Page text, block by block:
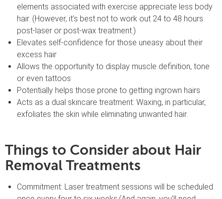
elements associated with exercise appreciate less body
hair. (However, it’s best not to work out 24 to 48 hours
post-laser or post-wax treatment.)
Elevates self-confidence for those uneasy about their
excess hair
Allows the opportunity to display muscle definition, tone
or even tattoos
Potentially helps those prone to getting ingrown hairs
Acts as a dual skincare treatment: Waxing, in particular,
exfoliates the skin while eliminating unwanted hair.
Things to Consider about Hair
Removal Treatments
Commitment: Laser treatment sessions will be scheduled